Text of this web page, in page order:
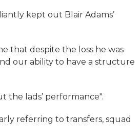
kept out Blair Adams’
that despite the loss he was
our ability to have a structure
the lads’ performance".
referring to transfers, squad